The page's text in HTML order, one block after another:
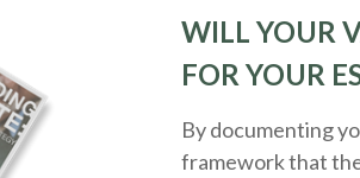
WILL YOUR
FOR YOUR
By documenting
framework that